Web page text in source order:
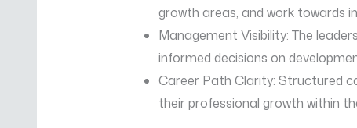
growth areas, and work towards
Management Visibility: The
informed decisions on
Career Path Clarity: Structured
their professional growth within